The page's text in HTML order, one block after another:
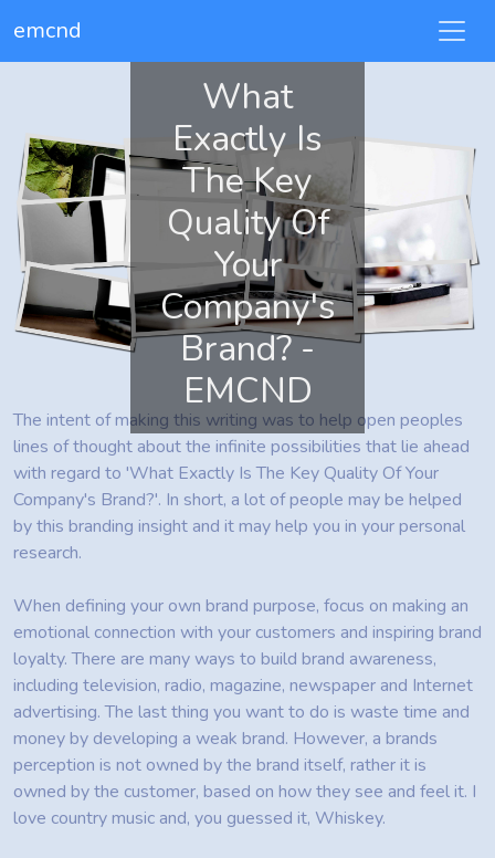
emcnd
What
Exactly Is
The Key
Quality Of
Your
Company's
Brand? -
EMCND
The intent of making this writing was to help open peoples
lines of thought about the infinite possibilities that lie ahead
with regard to 'What Exactly Is The Key Quality Of Your
Company's Brand?'. In short, a lot of people may be helped
by this branding insight and it may help you in your personal
research.
When defining your own brand purpose, focus on making an
emotional connection with your customers and inspiring brand
loyalty. There are many ways to build brand awareness,
including television, radio, magazine, newspaper and Internet
advertising. The last thing you want to do is waste time and
money by developing a weak brand. However, a brands
perception is not owned by the brand itself, rather it is
owned by the customer, based on how they see and feel it. I
love country music and, you guessed it, Whiskey.